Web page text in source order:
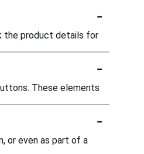
-
the product details for
-
These elements
-
or even as part of a